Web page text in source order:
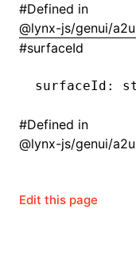
#Defined in
@lynx-js/genui/
#surfaceId
surfaceId :
#Defined in
@lynx-js/genui/
Edit this page